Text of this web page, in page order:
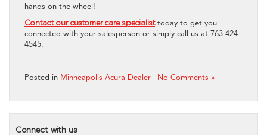
hands on the wheel!
Contact our customer care specialisttoday to get you
connected with your salesperson or simply call us at 763-424-
4545.
Posted in Minneapolis Acura Dealer No Comments »
Connect with us